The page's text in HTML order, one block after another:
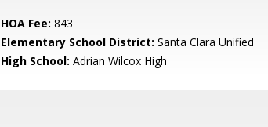
HOA Fee: 843
Elementary School District: Santa Clara Unified
High School: Adrian Wilcox High